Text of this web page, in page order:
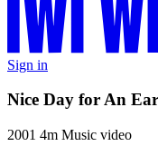
Sign in
Nice Day for An
2001 4m Music video